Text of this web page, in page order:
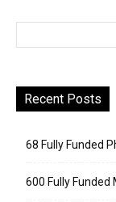
Recent Posts
68 Fully Funded
600 Fully Funded